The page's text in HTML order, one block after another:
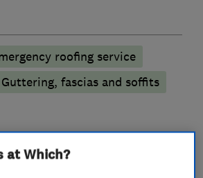
roofing service
Guttering, fascias and soffits
at Which?